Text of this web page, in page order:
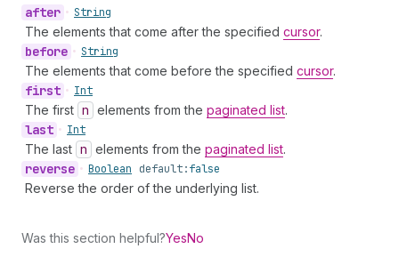
after • String
The elements that come after the specified cursor.
before • String
The elements that come before the specified cursor.
first • Int
The first n elements from the paginated list.
last • Int
The last n elements from the paginated list.
reverse • Boolean default:false
Reverse the order of the underlying list.
Was this section helpful?YesNo